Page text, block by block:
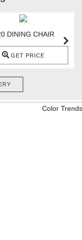
DINING CHAIR
GET PRICE